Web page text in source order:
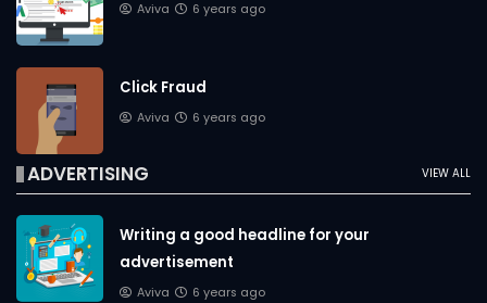
Aviva 6 years ago
Click Fraud
Aviva 6 years ago
VIEW ALL
ADVERTISING
Writing a good headline for your
advertisement
Aviva 6 years ago